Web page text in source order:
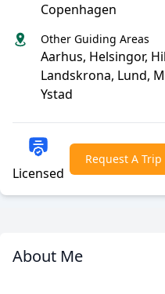
Copenhagen
Other Guiding Areas
Aarhus, Helsingor,
Landskrona, Lund,
Ystad
Licensed
Request A Trip
About Me